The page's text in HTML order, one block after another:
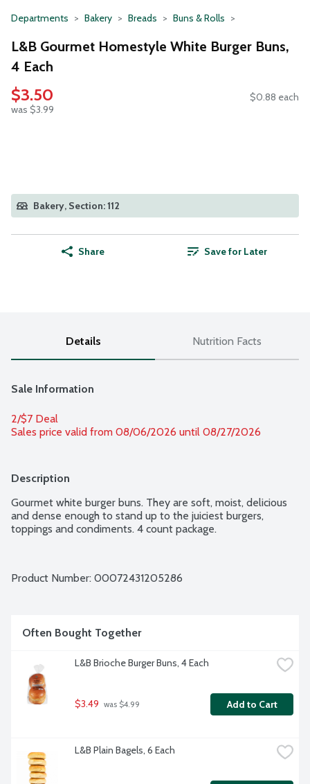
Departments Bakery Breads Buns & Rolls
L&B Gourmet Homestyle White Burger Buns,
4 Each
$3.50
was $3.99
$0.88 each
Bakery, Section: 112
Share Save for Later
Details Nutrition Facts
Sale Information
2/$7 Deal
Sales price valid from 08/06/2026 until 08/27/2026
Description
Gourmet white burger buns. They are soft, moist, delicious
and dense enough to stand up to the juiciest burgers,
toppings and condiments. 4 count package.
Product Number: 00072431205286
Often Bought Together
L&B Brioche Burger Buns, 4 Each
$3.49 was $4.99 Add to Cart
L&B Plain Bagels, 6 Each